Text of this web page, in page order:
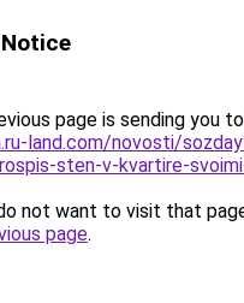
page is sending you to
land.com/novosti/
sten-v-kvartire-
not want to visit that
page.